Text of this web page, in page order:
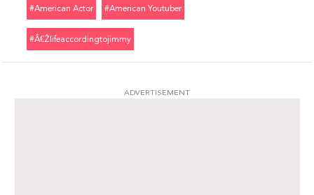
#american Actor #american Youtuber
#â€Žlifeaccordingtojimmy
ADVERTISEMENT